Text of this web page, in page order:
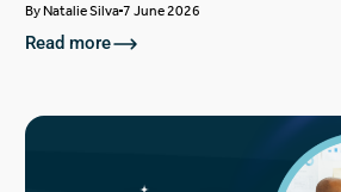
ByNatalie Silva 7 June 2026
Read more